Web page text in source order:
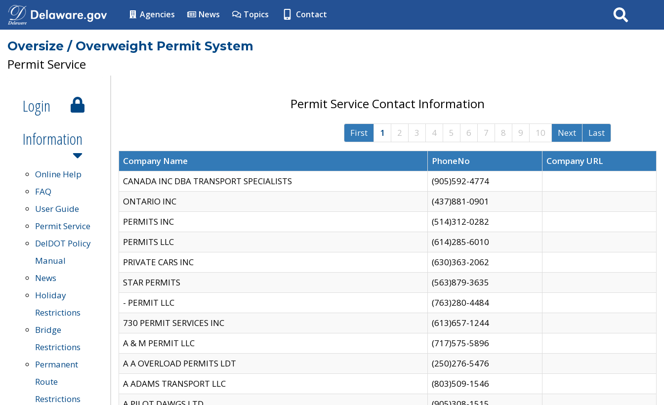
Agencies News Topics Contact Search
Oversize / Overweight Permit System
Permit Service
Login
Information
Online Help
FAQ
User Guide
Permit Service
DelDOT Policy
Manual
News
Holiday
Restrictions
Bridge
Restrictions
Permanent
Route
Restrictions
Permit Service Contact Information
First 1 2 3 4 5 6 7 8 9 10 Next Last
Company Name PhoneNo
Company URL
CANADA INC DBA TRANSPORT SPECIALISTS
(905)592-4774
ONTARIO INC
(437)881-0901
PERMITS INC
(514)312-0282
PERMITS LLC
(614)285-6010
PRIVATE CARS INC
(630)363-2062
STAR PERMITS
(563)879-3635
- PERMIT LLC
(763)280-4484
730 PERMIT SERVICES INC
(613)657-1244
A & M PERMIT LLC
(717)575-5896
A A OVERLOAD PERMITS LDT
(250)276-5476
A ADAMS TRANSPORT LLC
(803)509-1546